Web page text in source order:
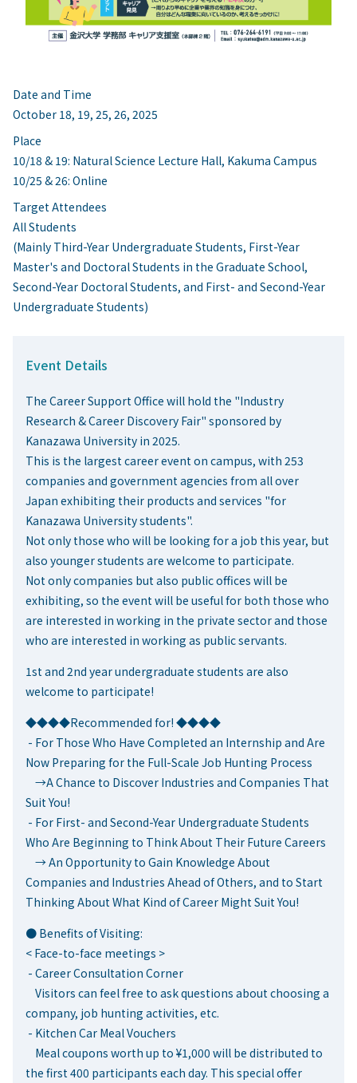
Date and Time
October 18, 19, 25, 26, 2025
Place
10/18 & 19: Natural Science Lecture Hall, Kakuma Campus
10/25 & 26: Online
Target Attendees
All Students
(Mainly Third-Year Undergraduate Students, First-Year
Master's and Doctoral Students in the Graduate School,
Second-Year Doctoral Students, and First- and Second-Year
Undergraduate Students)
Event Details
The Career Support Office will hold the "Industry
Research & Career Discovery Fair" sponsored by
Kanazawa University in 2025.
This is the largest career event on campus, with 253
companies and government agencies from all over
Japan exhibiting their products and services "for
Kanazawa University students".
Not only those who will be looking for a job this year, but
also younger students are welcome to participate.
Not only companies but also public offices will be
exhibiting, so the event will be useful for both those who
are interested in working in the private sector and those
who are interested in working as public servants.
1st and 2nd year undergraduate students are also
welcome to participate!
◆◆◆◆Recommended for! ◆◆◆◆
- For Those Who Have Completed an Internship and Are
Now Preparing for the Full-Scale Job Hunting Process
→A Chance to Discover Industries and Companies That
Suit You!
- For First- and Second-Year Undergraduate Students
Who Are Beginning to Think About Their Future Careers
→ An Opportunity to Gain Knowledge About
Companies and Industries Ahead of Others, and to Start
Thinking About What Kind of Career Might Suit You!
● Benefits of Visiting:
< Face-to-face meetings >
- Career Consultation Corner
Visitors can feel free to ask questions about choosing a
company, job hunting activities, etc.
- Kitchen Car Meal Vouchers
Meal coupons worth up to ¥1,000 will be distributed to
the first 400 participants each day. This special offer